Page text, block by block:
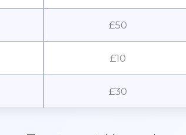
£50
£10
£30